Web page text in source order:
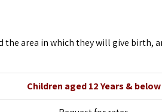
area in which they will give birth,
Children aged 12 Years & below